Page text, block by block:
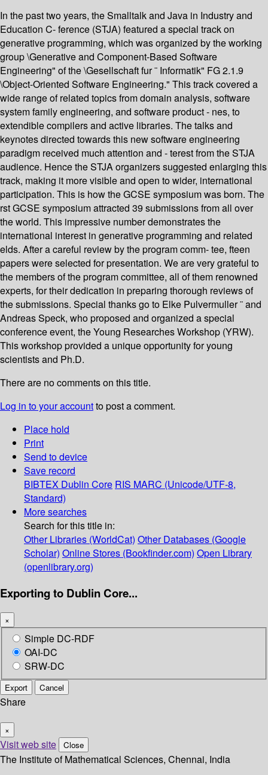
In the past two years, the Smalltalk and Java in Industry and
Education C- ference (STJA) featured a special track on
generative programming, which was organized by the working
group \Generative and Component-Based Software
Engineering" of the \Gesellschaft fur ¨ Informatik" FG 2.1.9
\Object-Oriented Software Engineering." This track covered a
wide range of related topics from domain analysis, software
system family engineering, and software product - nes, to
extendible compilers and active libraries. The talks and
keynotes directed towards this new software engineering
paradigm received much attention and - terest from the STJA
audience. Hence the STJA organizers suggested enlarging this
track, making it more visible and open to wider, international
participation. This is how the GCSE symposium was born. The
rst GCSE symposium attracted 39 submissions from all over
the world. This impressive number demonstrates the
international interest in generative programming and related
elds. After a careful review by the program comm- tee, fteen
papers were selected for presentation. We are very grateful to
the members of the program committee, all of them renowned
experts, for their dedication in preparing thorough reviews of
the submissions. Special thanks go to Elke Pulvermuller ¨ and
Andreas Speck, who proposed and organized a special
conference event, the Young Researches Workshop (YRW).
This workshop provided a unique opportunity for young
scientists and Ph.D.
There are no comments on this title.
Log in to your accountto post a comment.
Place hold
Print
Send to device
Save record
BIBTEX Dublin Core RIS MARC (Unicode/UTF-8,
Standard)
More searches
Search for this title in:
Other Libraries (WorldCat) Other Databases (Google
Scholar) Online Stores (Bookfinder.com) Open Library
(openlibrary.org)
Exporting to Dublin Core...
×
Simple DC-RDF
OAI-DC
SRW-DC
Export Cancel
Share
×
Visit web site Close
The Institute of Mathematical Sciences, Chennai, India